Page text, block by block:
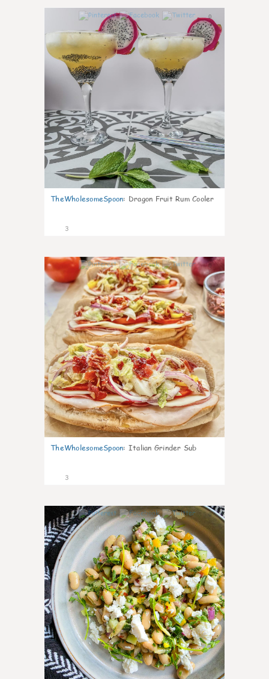
0
TheWholesomeSpoon: Dragon Fruit Rum Cooler
3
0
TheWholesomeSpoon: Italian Grinder Sub
3
0